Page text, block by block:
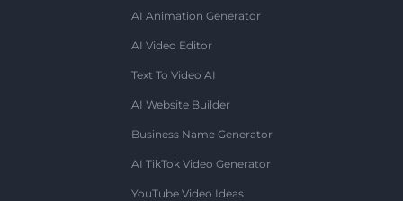
AI Animation Generator
AI Video Editor
Text To Video AI
AI Website Builder
Business Name Generator
AI TikTok Video Generator
YouTube Video Ideas